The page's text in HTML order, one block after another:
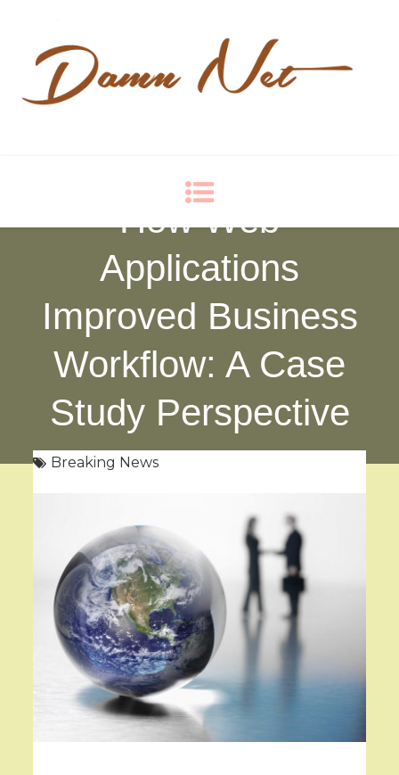
How Web
Applications
Improved Business
Workflow: A Case
Study Perspective
Breaking News